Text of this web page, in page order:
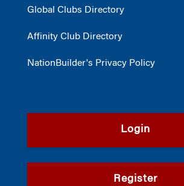
Global Clubs Directory
Affinity Club Directory
NationBuilder's Privacy Policy
Login
Register